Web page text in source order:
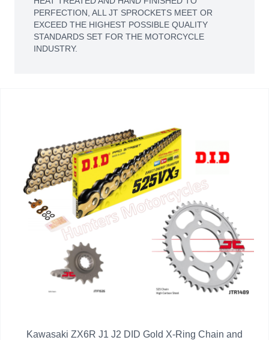
PERFECTION, ALL JT SPROCKETS MEET OR
EXCEED THE HIGHEST POSSIBLE QUALITY
STANDARDS SET FOR THE MOTORCYCLE
INDUSTRY.
Kawasaki ZX6R J1 J2 DID Gold X-Ring Chain and